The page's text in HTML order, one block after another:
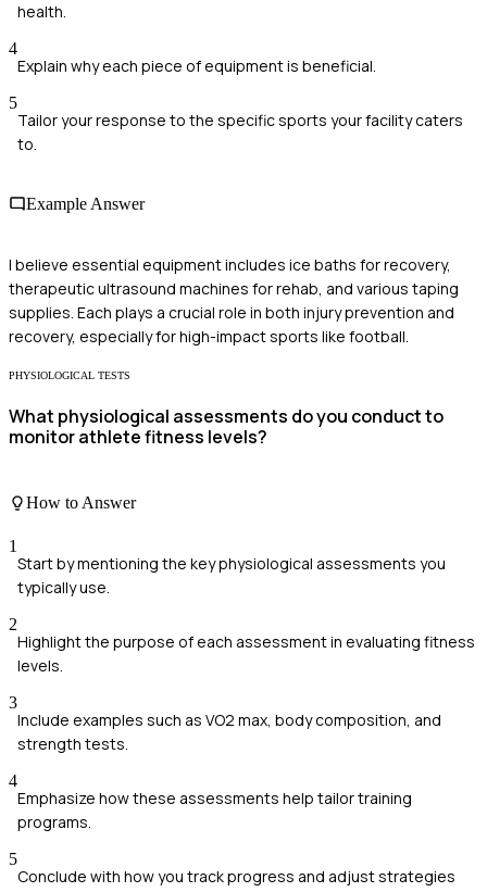
health.
4
Explain why each piece of equipment is beneficial.
5
Tailor your response to the specific sports your facility caters
to.
Example Answer
I believe essential equipment includes ice baths for recovery,
therapeutic ultrasound machines for rehab, and various taping
supplies. Each plays a crucial role in both injury prevention and
recovery, especially for high-impact sports like football.
PHYSIOLOGICAL TESTS
What physiological assessments do you conduct to
monitor athlete fitness levels?
How to Answer
1
Start by mentioning the key physiological assessments you
typically use.
2
Highlight the purpose of each assessment in evaluating fitness
levels.
3
Include examples such as VO2 max, body composition, and
strength tests.
4
Emphasize how these assessments help tailor training
programs.
5
Conclude with how you track progress and adjust strategies